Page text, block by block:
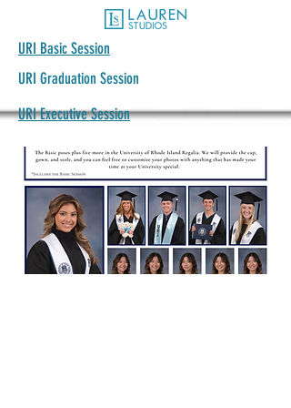
URI Basic Session
URI Graduation Session
URI Executive Session